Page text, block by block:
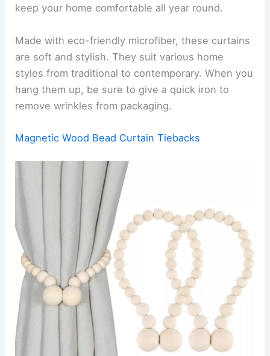
keep your home comfortable all year round.
Made with eco-friendly microfiber, these curtains
are soft and stylish. They suit various home
styles from traditional to contemporary. When you
hang them up, be sure to give a quick iron to
remove wrinkles from packaging.
Magnetic Wood Bead Curtain Tiebacks